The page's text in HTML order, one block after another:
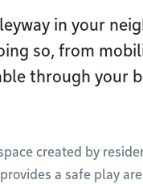
in your
so, from
through your
created by
a safe play